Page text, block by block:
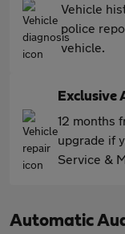
Vehicle
police
vehicle.
Exclusive
12 months
upgrade if
Service &
Automatic